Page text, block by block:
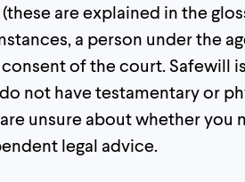
are explained in the
a person under the
of the court. Safewill
not have testamentary or
unsure about whether
legal advice.